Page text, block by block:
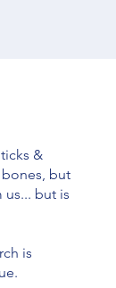
&
but
us... but is
is